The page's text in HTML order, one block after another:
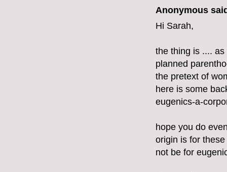
Anonymous
Hi Sarah,
the thing is ....
planned
the pretext of
here is some
eugenics-a-
hope you do
origin is for
not be for